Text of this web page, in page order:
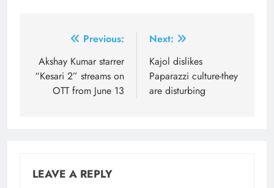
navigation
Previous:
Akshay Kumar starrer
“Kesari 2” streams on
OTT from June 13
Next:
Kajol dislikes
Paparazzi culture-they
are disturbing
LEAVE A REPLY